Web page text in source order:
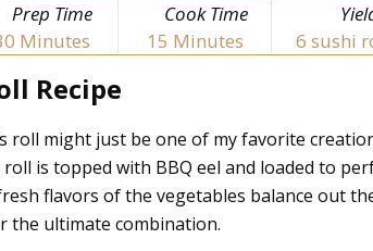
Prep Time
Minutes
Cook Time
15 Minutes
6 sushi
Recipe
roll might just be one of my favorite
is topped with BBQ eel and loaded to
flavors of the vegetables balance out
the ultimate combination.